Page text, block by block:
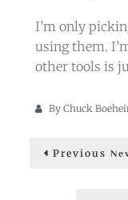
I’m only
using them.
other tools is
ByChuck
Post
Previous